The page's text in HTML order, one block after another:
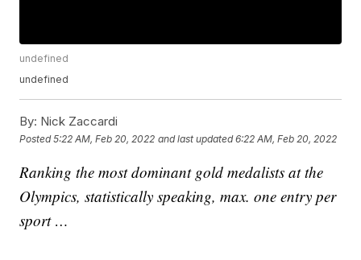
undefined
undefined
By: Nick Zaccardi
Posted5:22 AM, Feb 20, 2022 and last updated 6:22 AM, Feb 20, 2022
Ranking the most dominant gold medalists at the
Olympics, statistically speaking, max. one entry per
sport …